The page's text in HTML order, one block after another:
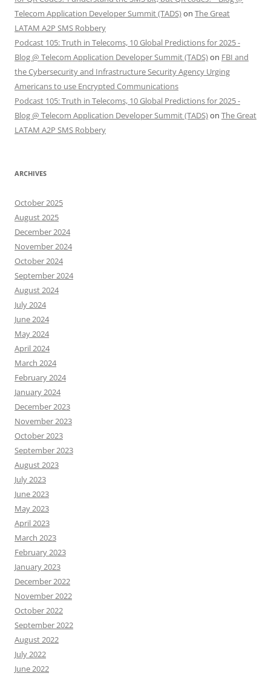
Telecom Application Developer Summit (TADS)on The Great
LATAM A2P SMS Robbery
Podcast 105: Truth in Telecoms, 10 Global Predictions for 2025 -
Blog @ Telecom Application Developer Summit (TADS)on FBI and
the Cybersecurity and Infrastructure Security Agency Urging
Americans to use Encrypted Communications
Podcast 105: Truth in Telecoms, 10 Global Predictions for 2025 -
Blog @ Telecom Application Developer Summit (TADS)on The Great
LATAM A2P SMS Robbery
ARCHIVES
October 2025
August 2025
December 2024
November 2024
October 2024
September 2024
August 2024
July 2024
June 2024
May 2024
April 2024
March 2024
February 2024
January 2024
December 2023
November 2023
October 2023
September 2023
August 2023
July 2023
June 2023
May 2023
April 2023
March 2023
February 2023
January 2023
December 2022
November 2022
October 2022
September 2022
August 2022
July 2022
June 2022